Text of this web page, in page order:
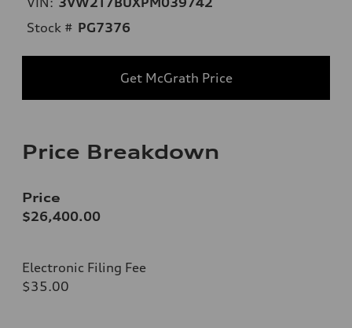
Stock # PG7376
Get McGrath Price
Price Breakdown
Price
$26,400.00
Electronic Filing Fee
$35.00